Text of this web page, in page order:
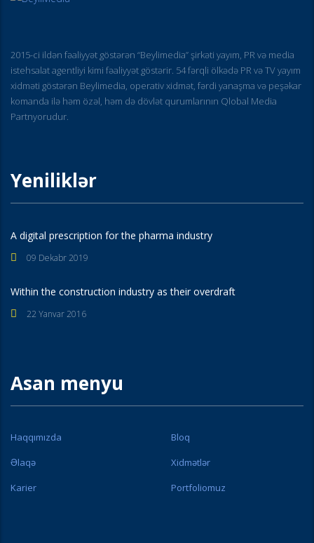
2015-ci ildən fəaliyyət göstərən “Beylimedia” şirkəti yayım, PR və media
istehsalat agentliyi kimi fəaliyyət göstərir. 54 fərqli ölkədə PR və TV yayım
xidməti göstərən Beylimedia, operativ xidmət, fərdi yanaşma və peşəkar
komanda ilə həm özəl, həm də dövlət qurumlarının Qlobal Media
Partnyorudur.
Yeniliklər
A digital prescription for the pharma industry
09 Dekabr 2019
Within the construction industry as their overdraft
22 Yanvar 2016
Asan menyu
Haqqımızda
Bloq
Əlaqə
Xidmətlər
Karier
Portfoliomuz